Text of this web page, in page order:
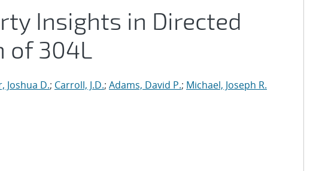
Insights in Directed
of 304L
Joshua D.; Carroll, J.D.; Adams, David P.; Michael, Joseph R.